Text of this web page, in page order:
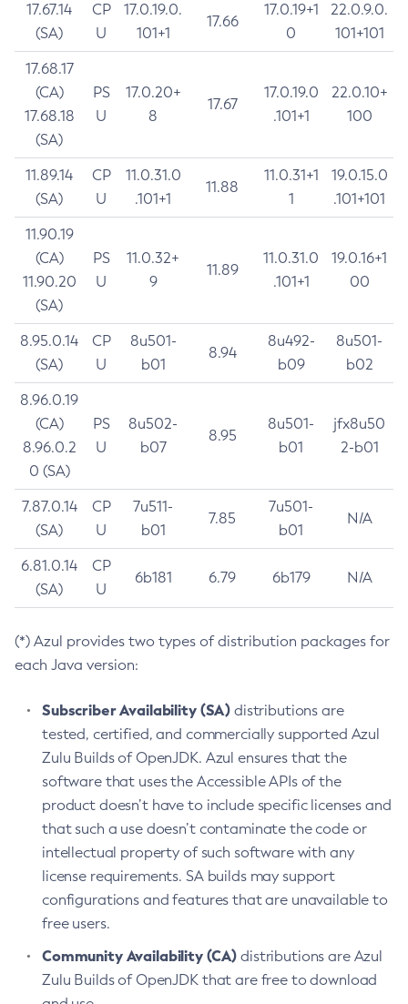
17.67.14
(SA)
CP
U
17.0.19.0.
101+1
17.66
17.0.19+1
0
22.0.9.0.
101+101
17.68.17
(CA)
17.68.18
(SA)
PS
U
17.0.20+
8
17.67
17.0.19.0
.101+1
22.0.10+
100
11.89.14
(SA)
CP
U
11.0.31.0
.101+1
11.88
11.0.31+1
1
19.0.15.0
.101+101
11.90.19
(CA)
11.90.20
(SA)
PS
U
11.0.32+
9
11.89
11.0.31.0
.101+1
19.0.16+1
00
8.95.0.14
(SA)
CP
U
8u501-
b01
8.94
8u492-
b09
8u501-
b02
8.96.0.19
(CA)
8.96.0.2
0 (SA)
PS
U
8u502-
b07
8.95
8u501-
b01
jfx8u50
2-b01
7.87.0.14
(SA)
CP
U
7u511-
b01
7.85
7u501-
b01
N/A
6.81.0.14
(SA)
CP
U
6b181 6.79 6b179 N/A
(*) Azul provides two types of distribution packages for
each Java version:
Subscriber Availability (SA) distributions are
tested, certified, and commercially supported Azul
Zulu Builds of OpenJDK. Azul ensures that the
software that uses the Accessible APIs of the
product doesn’t have to include specific licenses and
that such a use doesn’t contaminate the code or
intellectual property of such software with any
license requirements. SA builds may support
configurations and features that are unavailable to
free users.
Community Availability (CA) distributions are Azul
Zulu Builds of OpenJDK that are free to download